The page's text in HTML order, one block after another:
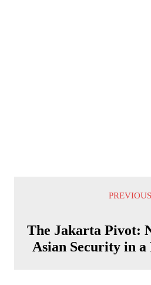
The Jakarta Pivot:
Asian Security in